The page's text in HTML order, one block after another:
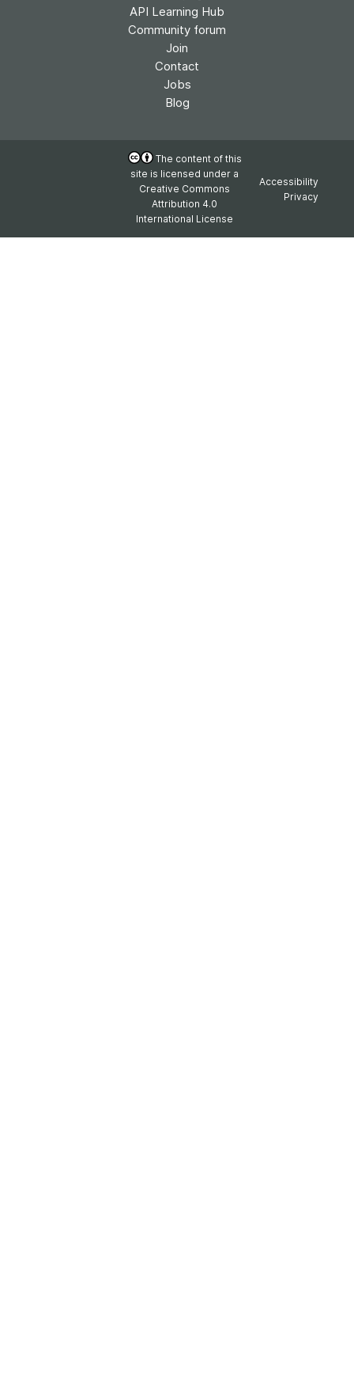
API Learning Hub
Community forum
Join
Contact
Jobs
Blog
The content of this
site is licensed under a
Creative Commons
Attribution 4.0
International License
Accessibility
Privacy